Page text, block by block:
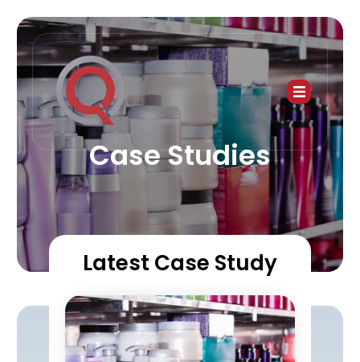
Case Studies
Latest Case Study